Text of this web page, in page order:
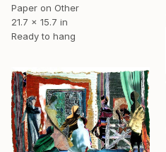
Paper on Other
21.7 x 15.7 in
Ready to hang